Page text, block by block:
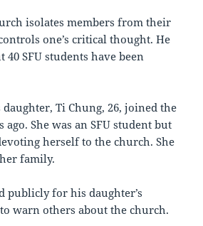
isolates members from their
one’s critical thought. He
40 SFU students have been
daughter, Ti Chung, 26, joined the
She was an SFU student but
herself to the church. She
family.
publicly for his daughter’s
warn others about the church.